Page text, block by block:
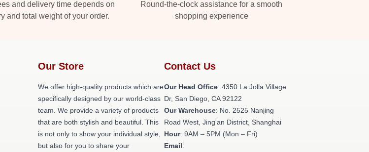
and delivery time depends on
and total weight of your order.
Round-the-clock assistance for a smooth
shopping experience
Our Store
We offer high-quality products which are
specifically designed by our world-class
team. We provide a variety of products
that are both stylish and beautiful. This
is not only to show your individual style,
but also for you to share your
Contact Us
Our Head Office: 4350 La Jolla Village
Dr, San Diego, CA 92122
Our Warehouse: No. 2525 Nanjing
Road West, Jing'an District, Shanghai
Hour: 9AM – 5PM (Mon – Fri)
Email: